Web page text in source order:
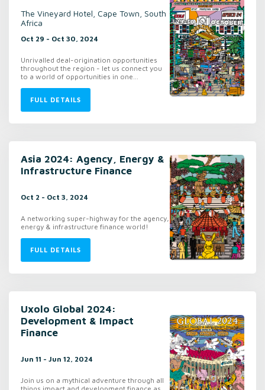
The Vineyard Hotel, Cape Town, South
Africa
Oct 29 - Oct 30, 2024
Unrivalled deal-origination opportunities
throughout the region - let us connect you
to a world of opportunities in one...
FULL DETAILS
Asia 2024: Agency, Energy &
Infrastructure Finance
Oct 2 - Oct 3, 2024
A networking super-highway for the agency,
energy & infrastructure finance world!
FULL DETAILS
Uxolo Global 2024:
Development & Impact
Finance
Jun 11 - Jun 12, 2024
Join us on a mythical adventure through all